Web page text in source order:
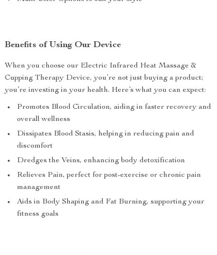
Benefits of Using Our Device
When you choose our Electric Infrared Heat Massage &
Cupping Therapy Device, you’re not just buying a product;
you’re investing in your health. Here’s what you can expect:
Promotes Blood Circulation, aiding in faster recovery and
overall wellness
Dissipates Blood Stasis, helping in reducing pain and
discomfort
Dredges the Veins, enhancing body detoxification
Relieves Pain, perfect for post-exercise or chronic pain
management
Aids in Body Shaping and Fat Burning, supporting your
fitness goals